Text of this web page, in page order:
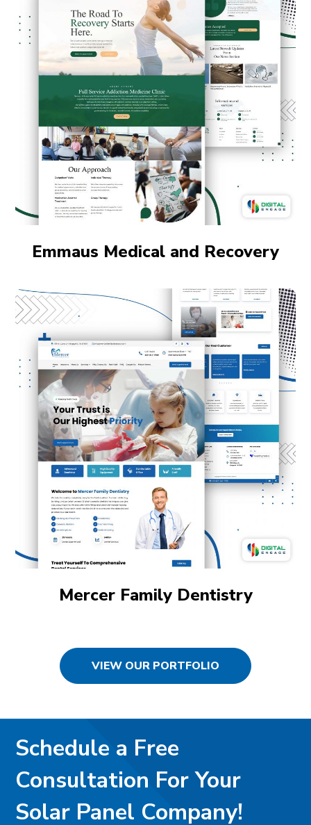
Emmaus Medical and Recovery
Mercer Family Dentistry
VIEW OUR PORTFOLIO
Schedule a Free
Consultation For Your
Solar Panel Company!